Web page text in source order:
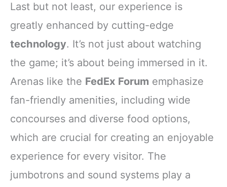
Last but not least, our experience is
greatly enhanced by cutting-edge
technology. It’s not just about watching
the game; it’s about being immersed in it.
Arenas like the FedEx Forum emphasize
fan-friendly amenities, including wide
concourses and diverse food options,
which are crucial for creating an enjoyable
experience for every visitor. The
jumbotrons and sound systems play a